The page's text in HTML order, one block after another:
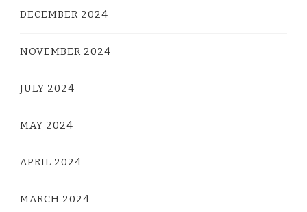
DECEMBER 2024
NOVEMBER 2024
JULY 2024
MAY 2024
APRIL 2024
MARCH 2024